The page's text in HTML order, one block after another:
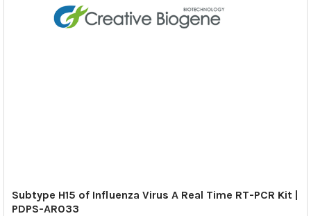
Subtype H15 of Influenza Virus A Real Time RT-PCR Kit |
PDPS-AR033